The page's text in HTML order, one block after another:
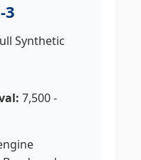
3
Synthetic
7,500 -